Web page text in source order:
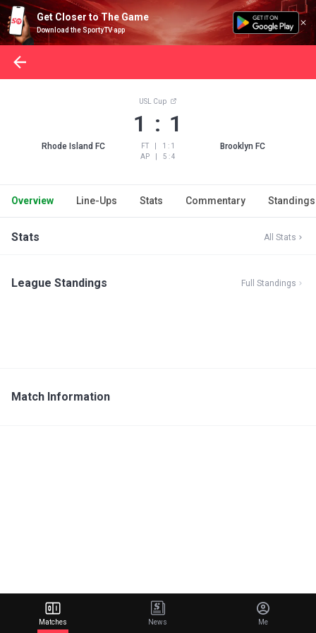
Get Closer to The Game
Download the SportyTV app
Rhode Island FC
USL Cup
1 : 1
FT
1 : 1
AP
5 : 4
Brooklyn FC
Overview Line-Ups Stats Commentary Standings
Stats All Stats
League Standings Full Standings
Match Information
Matches News Me